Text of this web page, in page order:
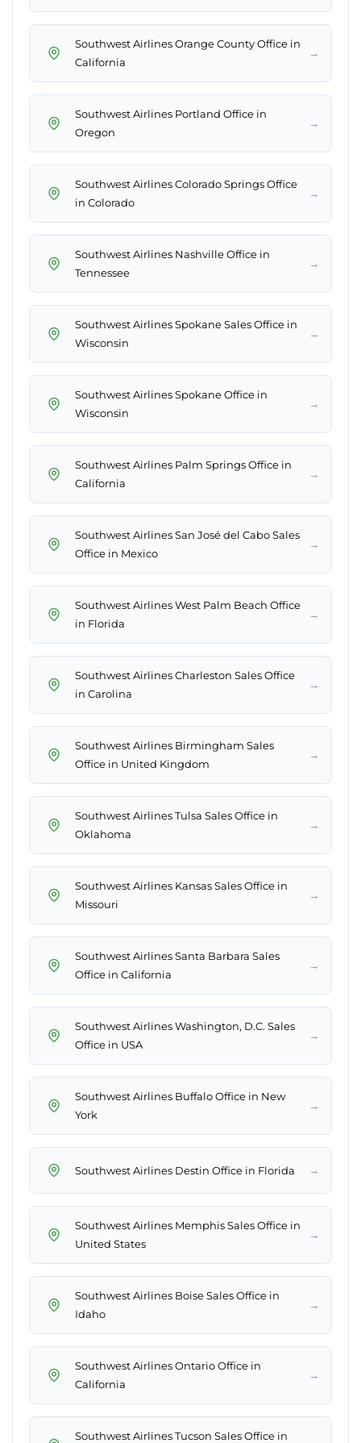
Southwest Airlines Orange County Office in
California
→
Southwest Airlines Portland Office in
Oregon
→
Southwest Airlines Colorado Springs Office
in Colorado
→
Southwest Airlines Nashville Office in
Tennessee
→
Southwest Airlines Spokane Sales Office in
Wisconsin
→
Southwest Airlines Spokane Office in
Wisconsin
→
Southwest Airlines Palm Springs Office in
California
→
Southwest Airlines San José del Cabo Sales
Office in Mexico
→
Southwest Airlines West Palm Beach Office
in Florida
→
Southwest Airlines Charleston Sales Office
in Carolina
→
Southwest Airlines Birmingham Sales
Office in United Kingdom
→
Southwest Airlines Tulsa Sales Office in
Oklahoma
→
Southwest Airlines Kansas Sales Office in
Missouri
→
Southwest Airlines Santa Barbara Sales
Office in California
→
Southwest Airlines Washington, D.C. Sales
Office in USA
→
Southwest Airlines Buffalo Office in New
York
→
Southwest Airlines Destin Office in Florida →
Southwest Airlines Memphis Sales Office in
United States
→
Southwest Airlines Boise Sales Office in
Idaho
→
Southwest Airlines Ontario Office in
California
→
Southwest Airlines Tucson Sales Office in